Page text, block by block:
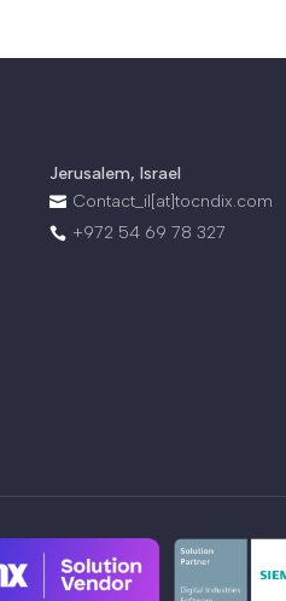
Jerusalem, Israel
 Contact_il[at]tocndix.com
 +972 54 69 78 327